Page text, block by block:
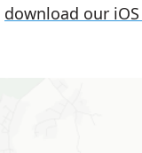
download our